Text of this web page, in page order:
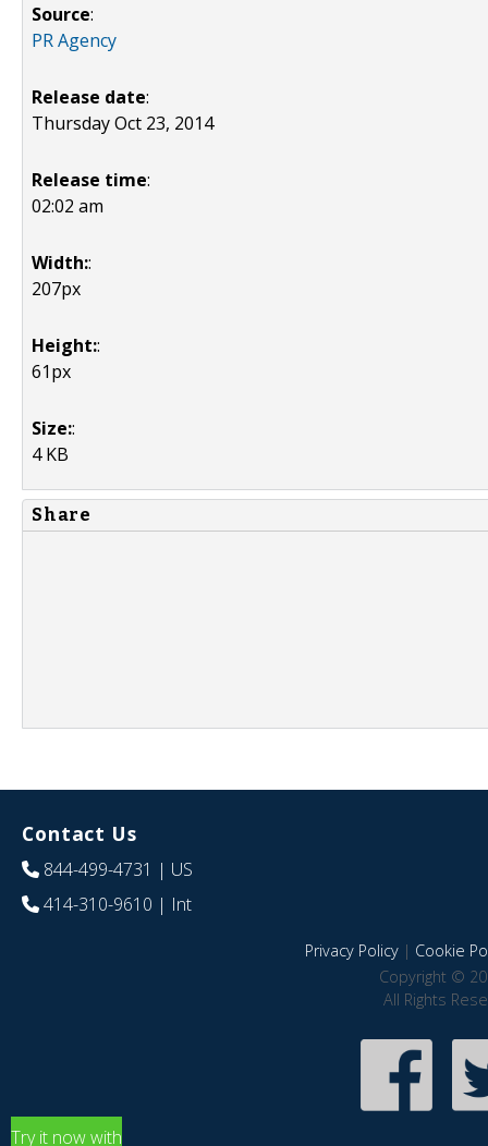
Source:
PR Agency
Release date:
Thursday Oct 23, 2014
Release time:
02:02 am
Width::
207px
Height::
61px
Size::
4 KB
Share
Contact Us
844-499-4731 | US
414-310-9610 | Int
Privacy Policy| Cookie
Copyright ©
All Rights
Try it now with